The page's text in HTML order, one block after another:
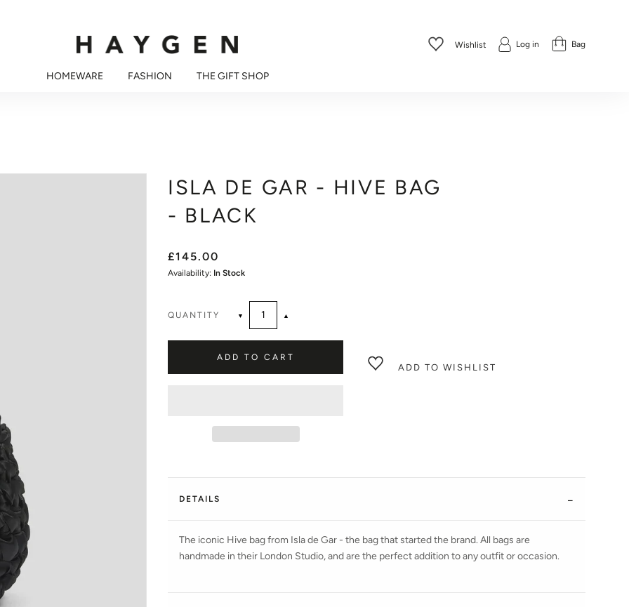
Wishlist Log in Bag
HOMEWARE FASHION THE GIFT SHOP
ISLA DE GAR - HIVE BAG
- BLACK
£145.00
Availability: In Stock
QUANTITY ▼ ▲
ADD TO CART
ADD TO WISHLIST
DETAILS
The iconic Hive bag from Isla de Gar - the bag that started the brand. All bags are
handmade in their London Studio, and are the perfect addition to any outfit or occasion.